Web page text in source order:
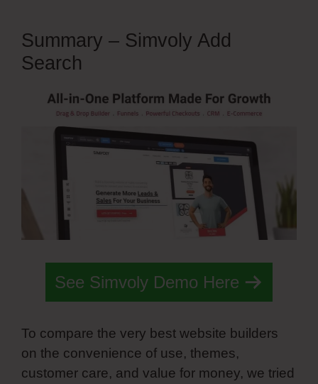
Summary – Simvoly Add
Search
See Simvoly Demo Here
To compare the very best website builders
on the convenience of use, themes,
customer care, and value for money, we tried